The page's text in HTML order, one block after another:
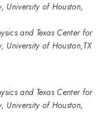
University of Houston,
and Texas Center for
University of Houston,TX
and Texas Center for
University of Houston,